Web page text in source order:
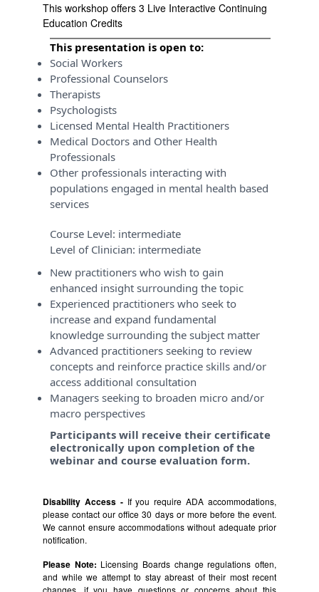
This workshop offers 3 Live Interactive Continuing
Education Credits
This presentation is open to:
Social Workers
Professional Counselors
Therapists
Psychologists
Licensed Mental Health Practitioners
Medical Doctors and Other Health
Professionals
Other professionals interacting with
populations engaged in mental health based
services
Course Level: intermediate
Level of Clinician: intermediate
New practitioners who wish to gain
enhanced insight surrounding the topic
Experienced practitioners who seek to
increase and expand fundamental
knowledge surrounding the subject matter
Advanced practitioners seeking to review
concepts and reinforce practice skills and/or
access additional consultation
Managers seeking to broaden micro and/or
macro perspectives
Participants will receive their certificate
electronically upon completion of the
webinar and course evaluation form.
Disability Access - If you require ADA accommodations,
please contact our office 30 days or more before the event.
We cannot ensure accommodations without adequate prior
notification.
Please Note: Licensing Boards change regulations often,
and while we attempt to stay abreast of their most recent
changes, if you have questions or concerns about this